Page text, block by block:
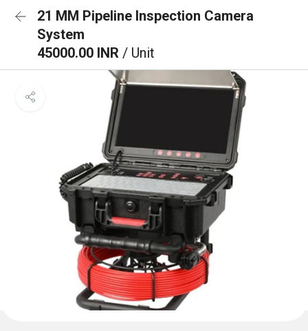
21 MM Pipeline Inspection Camera
System
45000.00 INR / Unit